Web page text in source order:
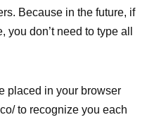
Because in the future, if
don’t need to type all
placed in your browser
to recognize you each